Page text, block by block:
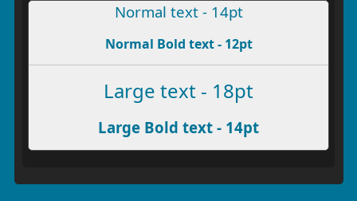
Normal text - 14pt
Normal Bold text - 12pt
Large text - 18pt
Large Bold text - 14pt